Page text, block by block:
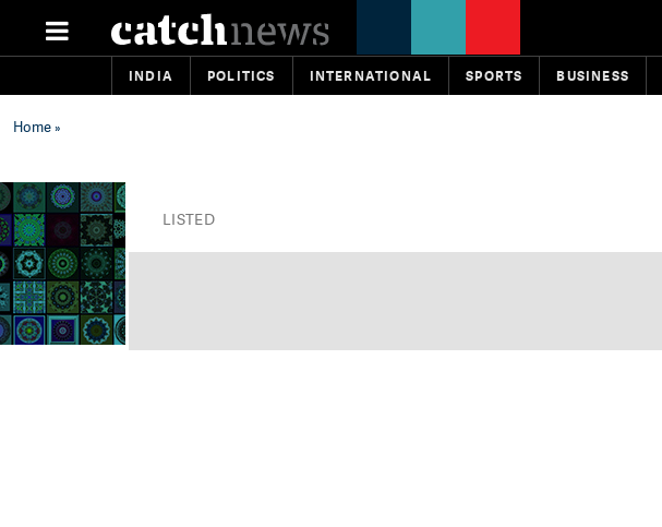
INDIA POLITICS INTERNATIONAL SPORTS BUSINESS
Home»
LISTED